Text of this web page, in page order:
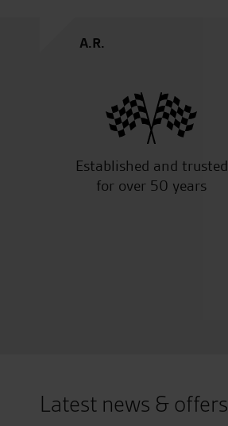
A.R.
Established and trusted
for over 50 years
Latest news & offers